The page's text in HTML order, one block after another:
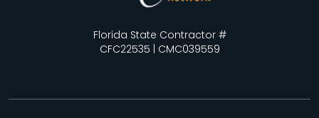
Florida State Contractor #
CFC22535 | CMC039559